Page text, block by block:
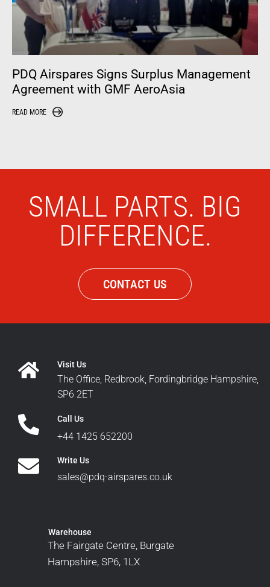
PDQ Airspares Signs Surplus Management
Agreement with GMF AeroAsia
READ MORE
SMALL PARTS. BIG
DIFFERENCE.
CONTACT US
Visit Us
The Office, Redbrook, Fordingbridge Hampshire,
SP6 2ET
Call Us
+44 1425 652200
Write Us
sales@pdq-airspares.co.uk
Warehouse
The Fairgate Centre, Burgate
Hampshire, SP6, 1LX